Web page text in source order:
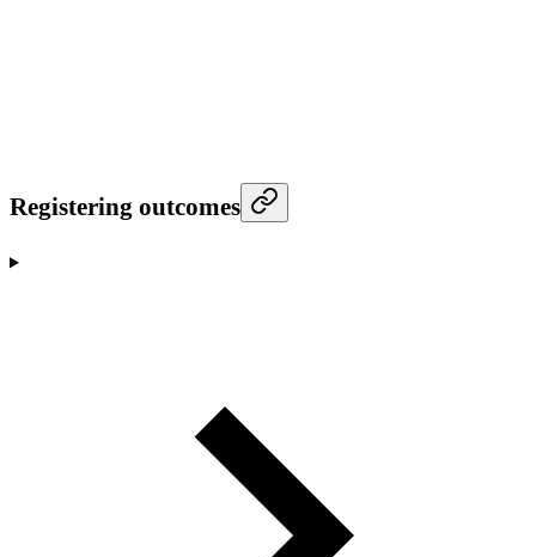
Registering outcomes